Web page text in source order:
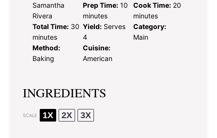
Samantha
Rivera
Prep Time: 10
minutes
Cook Time: 20
minutes
Total Time: 30
minutes
Yield: Serves
4
Category:
Main
Method:
Baking
Cuisine:
American
INGREDIENTS
SCALE 1X 2X 3X